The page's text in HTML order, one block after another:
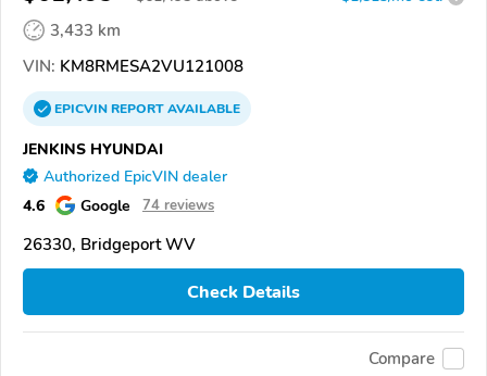
3,433 km
VIN: KM8RMESA2VU121008
EPICVINREPORTAVAILABLE
JENKINS HYUNDAI
Authorized EpicVIN dealer
4.6 Google 74 reviews
26330, Bridgeport WV
Check Details
Compare